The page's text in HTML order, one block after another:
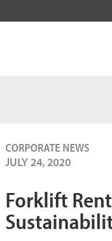
CORPORATE NEWS
JULY 24, 2020
Forklift